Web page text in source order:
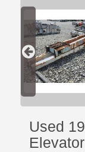
Used